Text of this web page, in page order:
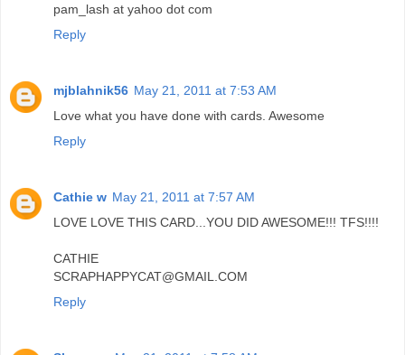
pam_lash at yahoo dot com
Reply
mjblahnik56 May 21, 2011 at 7:53 AM
Love what you have done with cards. Awesome
Reply
Cathie w May 21, 2011 at 7:57 AM
LOVE LOVE THIS CARD...YOU DID AWESOME!!! TFS!!!!
CATHIE
SCRAPHAPPYCAT@GMAIL.COM
Reply